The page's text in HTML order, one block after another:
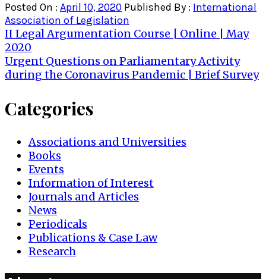
Posted On : April 10, 2020 Published By : International
Association of Legislation
Post
navigation
II Legal Argumentation Course | Online | May
2020
Urgent Questions on Parliamentary Activity
during the Coronavirus Pandemic | Brief Survey
Categories
Associations and Universities
Books
Events
Information of Interest
Journals and Articles
News
Periodicals
Publications & Case Law
Research